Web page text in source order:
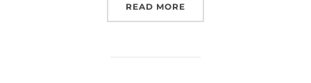
READ MORE